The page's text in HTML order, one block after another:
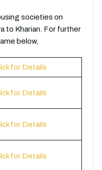
societies on
to Kharian. For further
below,
for Details
for Details
for Details
for Details